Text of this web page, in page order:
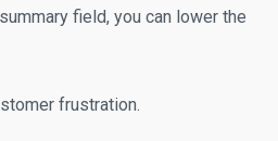
field, you can lower the
frustration.